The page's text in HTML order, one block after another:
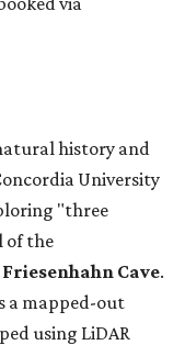
history and
University
"three
of the
Friesenhahn Cave.
a mapped-out
using LiDAR